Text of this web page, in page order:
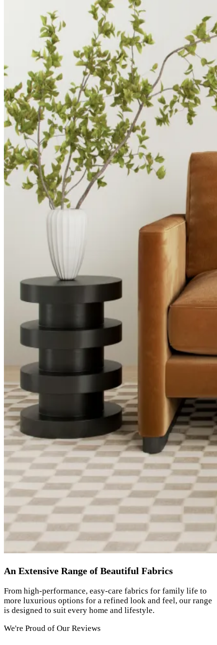
An Extensive Range of Beautiful Fabrics
From high-performance, easy-care fabrics for family life to
more luxurious options for a refined look and feel, our range
is designed to suit every home and lifestyle.
We're Proud of Our Reviews